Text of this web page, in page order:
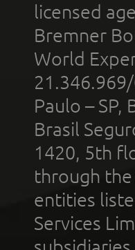
licensed
Bremner
World
Paulo –
Brasil
1420, 5th
through the
entities
Services